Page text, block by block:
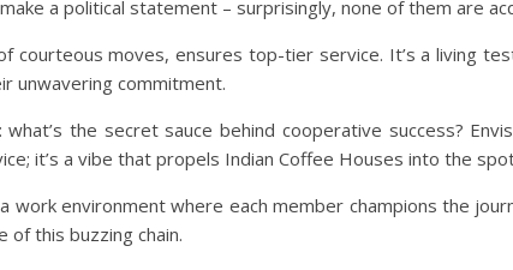
a political statement – surprisingly, none of them are
courteous moves, ensures top-tier service. It’s a living
unwavering commitment.
what’s the secret sauce behind cooperative success?
it’s a vibe that propels Indian Coffee Houses into the
work environment where each member champions the
of this buzzing chain.